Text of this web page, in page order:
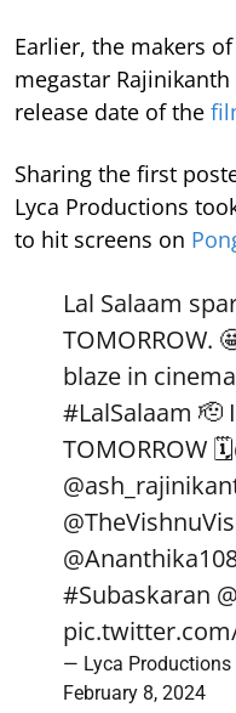
Earlier, the makers
megastar
release date of the
Sharing the first
Lyca Productions
to hit screens on
Lal Salaam
TOMORROW.
blaze in
#LalSalaam 🫡
TOMORROW 🗓️
#Subaskaran
— Lyca Productions
February 8, 2024